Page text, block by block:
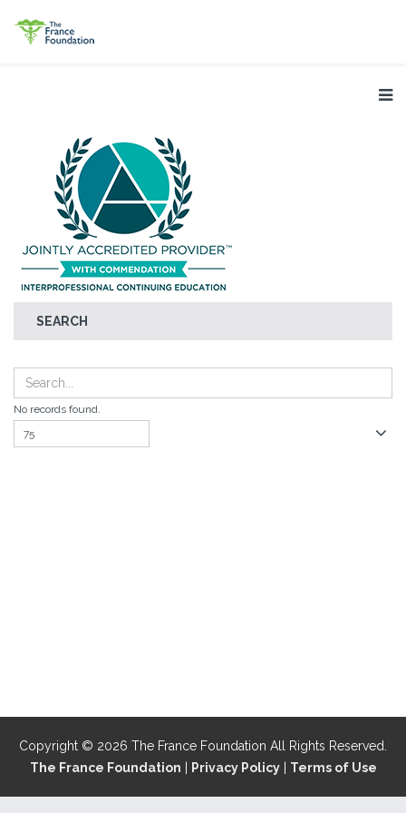
SEARCH
No records found.
Copyright © 2026 The France Foundation All Rights Reserved.
The France Foundation
Privacy Policy| Terms of Use